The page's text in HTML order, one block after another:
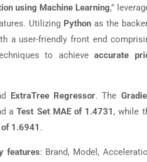
using Machine Learning,”
Utilizing Python as the
a user-friendly front end
to achieveaccurate
ExtraTree Regressor. The
aTest Set MAE of 1.4731 , while
1.6941 .
features: Brand, Model,